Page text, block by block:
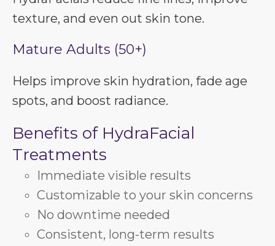
texture, and even out skin tone.
Mature Adults (50+)
Helps improve skin hydration, fade age
spots, and boost radiance.
Benefits of HydraFacial
Treatments
Immediate visible results
Customizable to your skin concerns
No downtime needed
Consistent, long-term results